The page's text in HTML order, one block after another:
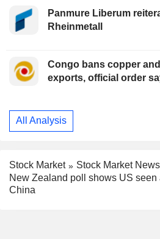
Panmure Liberum
Rheinmetall
Congo bans copper
exports, official order
All Analysis
Stock Market
Stock Market News
New Zealand poll shows US seen
China